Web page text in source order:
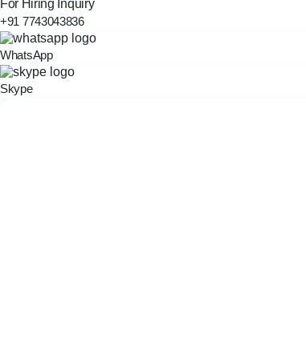
For Hiring Inquiry
+91 7743043836
WhatsApp
Skype